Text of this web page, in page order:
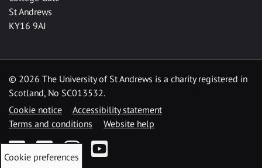
St Andrews
KY16 9AJ
© 2026 The University of St Andrews is a charity registered in
Scotland, No SC013532.
Cookie notice
Accessibility statement
Terms and conditions
Website help
FacebookTwitterInstagramYouTube
Cookie preferences